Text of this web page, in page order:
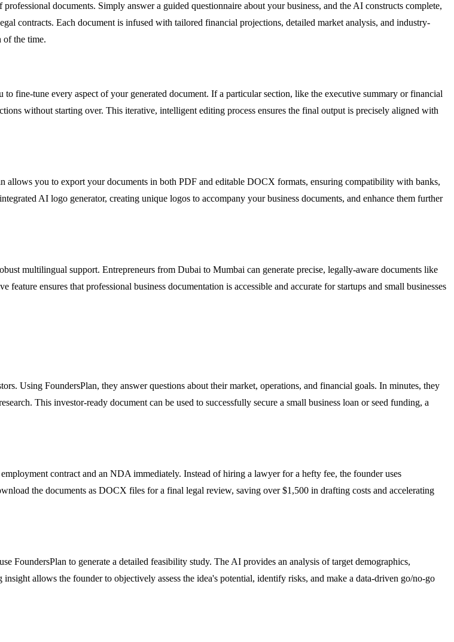
documents. Simply answer a guided questionnaire about your business, and the AI constructs complete,
contracts. Each document is infused with tailored financial projections, detailed market analysis, and industry-
of the time.
fine-tune every aspect of your generated document. If a particular section, like the executive summary or financial
without starting over. This iterative, intelligent editing process ensures the final output is precisely aligned with
allows you to export your documents in both PDF and editable DOCX formats, ensuring compatibility with banks,
AI logo generator, creating unique logos to accompany your business documents, and enhance them further
multilingual support. Entrepreneurs from Dubai to Mumbai can generate precise, legally-aware documents like
ensures that professional business documentation is accessible and accurate for startups and small businesses
Using FoundersPlan, they answer questions about their market, operations, and financial goals. In minutes, they
This investor-ready document can be used to successfully secure a small business loan or seed funding, a
contract and an NDA immediately. Instead of hiring a lawyer for a hefty fee, the founder uses
the documents as DOCX files for a final legal review, saving over $1,500 in drafting costs and accelerating
FoundersPlan to generate a detailed feasibility study. The AI provides an analysis of target demographics,
allows the founder to objectively assess the idea's potential, identify risks, and make a data-driven go/no-go